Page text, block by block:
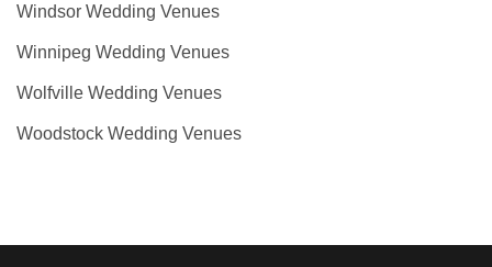
Windsor Wedding Venues
Winnipeg Wedding Venues
Wolfville Wedding Venues
Woodstock Wedding Venues